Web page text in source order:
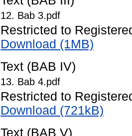
12. Bab 3.pdf
Restricted to
Download (1MB)
Text (BAB IV)
13. Bab 4.pdf
Restricted to
Download (721kB)
Text (BAB V)